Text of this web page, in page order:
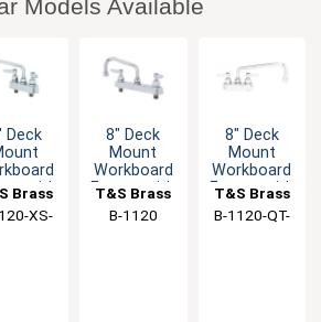
Models Available
Deck
with
Brass
XS-
8" Deck
Mount
Workboard
Faucet with
Spout
T&S Brass
B-1120
8" Deck
Mount
Workboard
Faucet with
Spout
T&S Brass
B-1120-QT-